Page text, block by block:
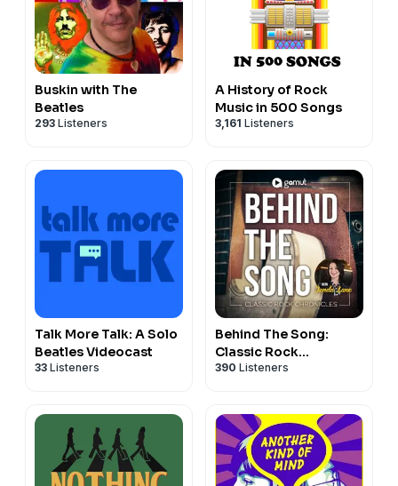
Buskin with The
Beatles
293 Listeners
A History of Rock
Music in 500 Songs
3,161 Listeners
Talk More Talk: A Solo
Beatles Videocast
33 Listeners
Behind The Song:
Classic Rock
Chronicles
390 Listeners